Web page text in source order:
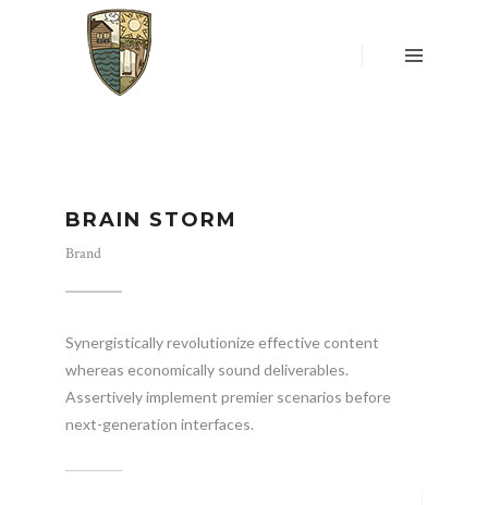
MENING
WONING
DONATIES
CONTACT
BRAIN STORM
Brand
Synergistically revolutionize effective content
whereas economically sound deliverables.
Assertively implement premier scenarios before
next-generation interfaces.